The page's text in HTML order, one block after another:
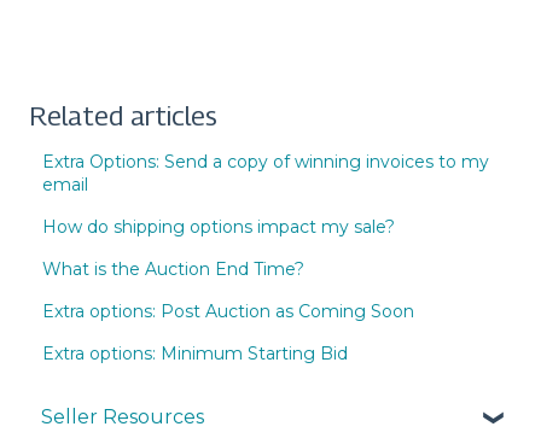
Related articles
Extra Options: Send a copy of winning invoices to my
email
How do shipping options impact my sale?
What is the Auction End Time?
Extra options: Post Auction as Coming Soon
Extra options: Minimum Starting Bid
Seller Resources